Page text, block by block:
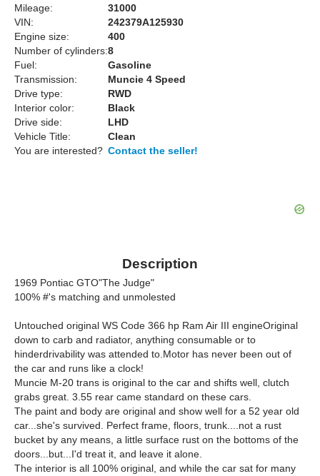
Mileage:
31000
VIN:
242379A125930
Engine size:
400
Number of cylinders:8
Fuel:
Gasoline
Transmission:
Muncie 4 Speed
Drive type:
RWD
Interior color:
Black
Drive side:
LHD
Vehicle Title:
Clean
You are interested? Contact the seller!
Description
1969 Pontiac GTO"The Judge"
100% #'s matching and unmolested
Untouched original WS Code 366 hp Ram Air III engineOriginal
down to carb and radiator, anything consumable or to
hinderdrivability was attended to.Motor has never been out of
the car and runs like a clock!
Muncie M-20 trans is original to the car and shifts well, clutch
grabs great. 3.55 rear came standard on these cars.
The paint and body are original and show well for a 52 year old
car...she's survived. Perfect frame, floors, trunk....not a rust
bucket by any means, a little surface rust on the bottoms of the
doors...but...I'd treat it, and leave it alone.
The interior is all 100% original, and while the car sat for many